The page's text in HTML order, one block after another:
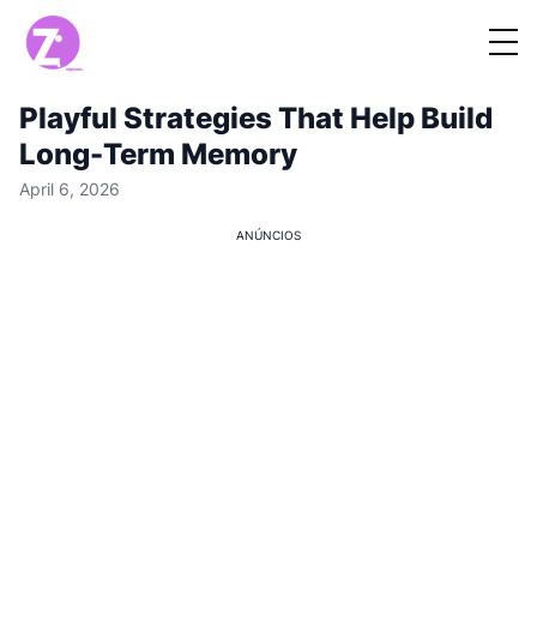
Playful Strategies That Help Build
Long-Term Memory
April 6, 2026
ANÚNCIOS